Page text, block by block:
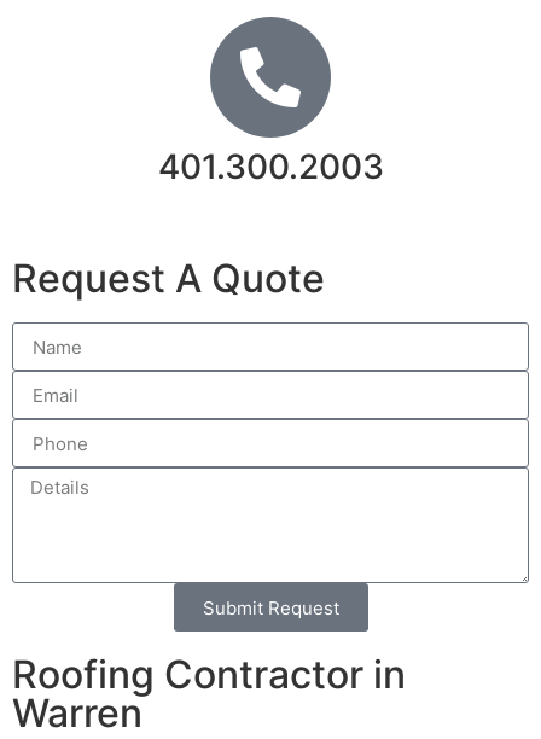
401.300.2003
Request A Quote
Submit Request
Roofing Contractor in
Warren